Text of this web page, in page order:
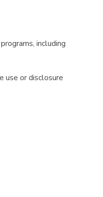
including
use or disclosure